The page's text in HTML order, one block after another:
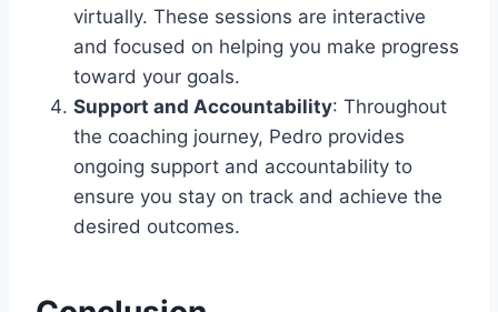
virtually. These sessions are interactive
and focused on helping you make progress
toward your goals.
Support and Accountability: Throughout
the coaching journey, Pedro provides
ongoing support and accountability to
ensure you stay on track and achieve the
desired outcomes.